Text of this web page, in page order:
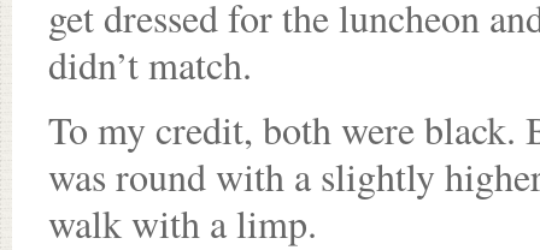
get dressed for the luncheon
didn’t match.
To my credit, both were black.
was round with a slightly
walk with a limp.